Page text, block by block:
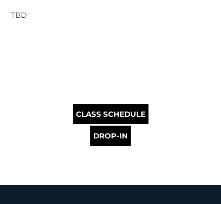
TBD
CLASS SCHEDULE
DROP-IN